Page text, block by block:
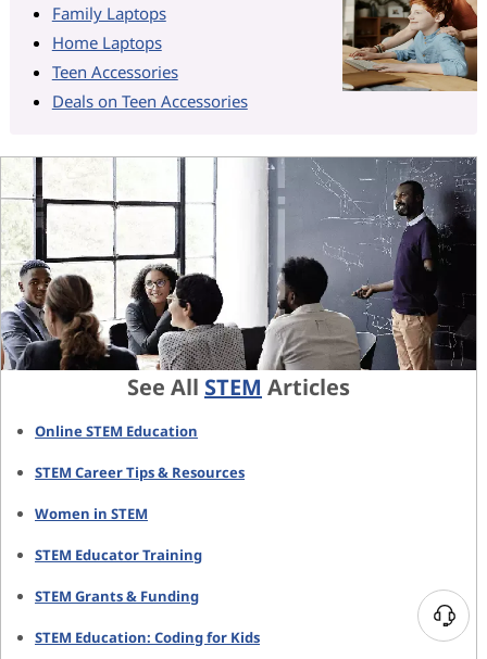
Family Laptops
Home Laptops
Teen Accessories
Deals on Teen Accessories
See All STEM Articles
Online STEM Education
STEM Career Tips & Resources
Women in STEM
STEM Educator Training
STEM Grants & Funding
STEM Education: Coding for Kids
N